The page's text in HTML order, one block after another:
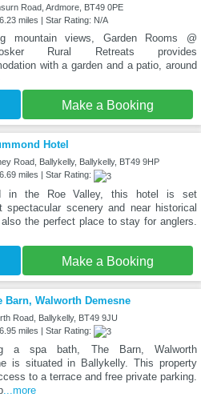
Road, Ardmore, BT49 0PE
miles | Star Rating: N/A
mountain views, Garden Rooms @
Rural Retreats provides
with a garden and a patio, around
Make a Booking
Hotel
Road, Ballykelly, Ballykelly, BT49 9HP
miles | Star Rating:
in the Roe Valley, this hotel is set
spectacular scenery and near historical
the perfect place to stay for anglers.
Make a Booking
Barn, Walworth Demesne
Road, Ballykelly, BT49 9JU
miles | Star Rating:
a spa bath, The Barn, Walworth
is situated in Ballykelly. This property
to a terrace and free private parking.
...more